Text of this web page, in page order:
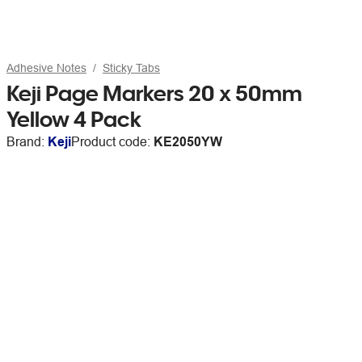
Adhesive Notes Sticky Tabs
Keji Page Markers 20 x 50mm
Yellow 4 Pack
Brand: KejiProduct code: KE2050YW